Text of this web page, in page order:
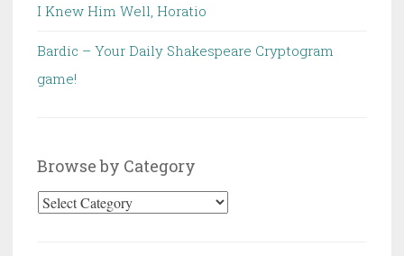
I Knew Him Well, Horatio
Bardic – Your Daily Shakespeare Cryptogram
game!
Browse by Category
Browse